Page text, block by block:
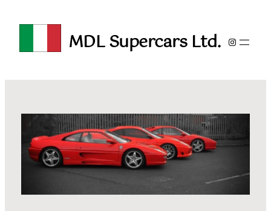
MDL Supercars Ltd. Instagram